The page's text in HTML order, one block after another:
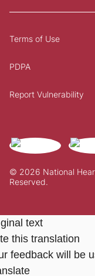
© 2026 National
Reserved.
Terms of Use
PDPA
Report Vulnerability
text
this translation
feedback will be